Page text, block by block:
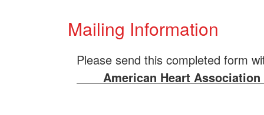
Mailing Information
Please send this completed form
American Heart Association